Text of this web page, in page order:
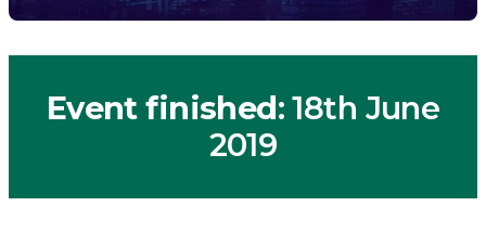
Event finished: 18th June
2019